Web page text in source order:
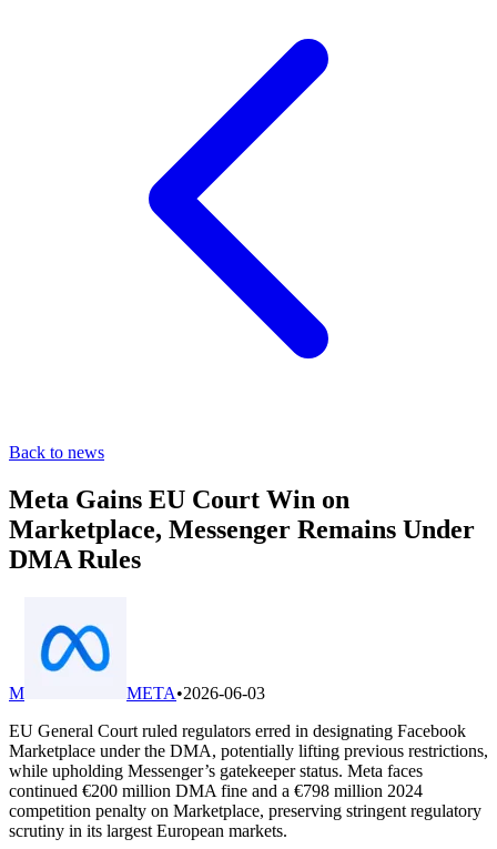
Back to news
Meta Gains EU Court Win on
Marketplace, Messenger Remains Under
DMA Rules
M META•2026-06-03
EU General Court ruled regulators erred in designating Facebook
Marketplace under the DMA, potentially lifting previous restrictions,
while upholding Messenger’s gatekeeper status. Meta faces
continued €200 million DMA fine and a €798 million 2024
competition penalty on Marketplace, preserving stringent regulatory
scrutiny in its largest European markets.